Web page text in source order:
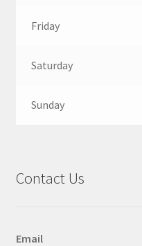
Friday
Saturday
Sunday
Contact Us
Email